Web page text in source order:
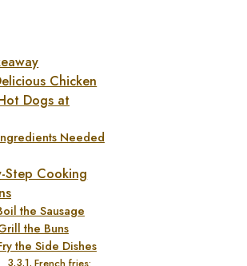
Chicken
Dogs at
Needed
Step Cooking
the Sausage
the Buns
the Side Dishes